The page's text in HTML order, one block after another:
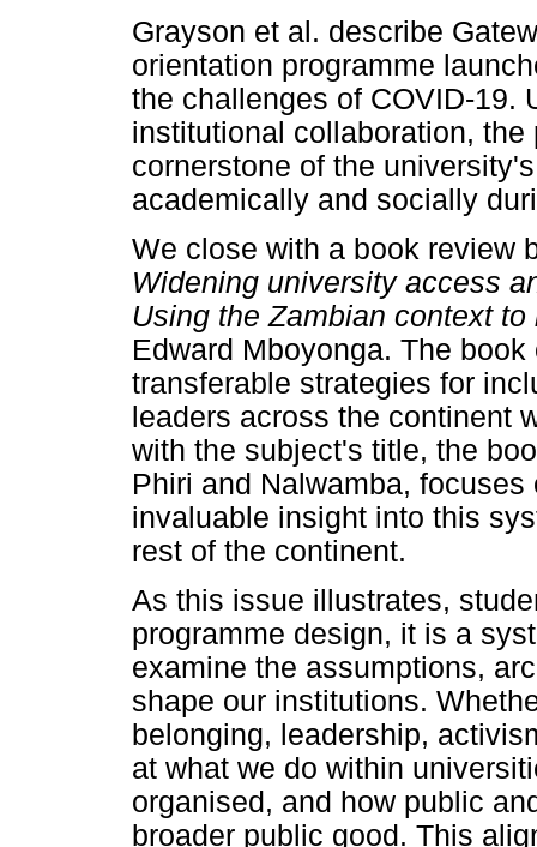
Grayson et al. describe
orientation programme
the challenges of COVID-19.
institutional collaboration,
cornerstone of the
academically and socially
We close with a book review
Widening university access
Using the Zambian context
Edward Mboyonga. The
transferable strategies for
leaders across the continent
with the subject's title, the
Phiri and Nalwamba,
invaluable insight into this
rest of the continent.
As this issue illustrates,
programme design, it is a
examine the assumptions,
shape our institutions.
belonging, leadership,
at what we do within
organised, and how public
broader public good. This